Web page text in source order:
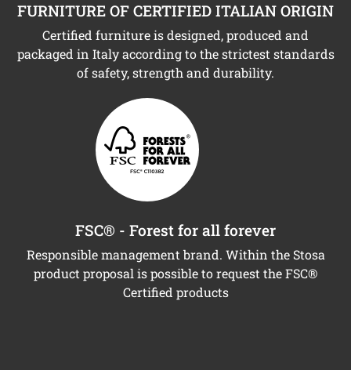
FURNITURE OF CERTIFIED ITALIAN ORIGIN
Certified furniture is designed, produced and
packaged in Italy according to the strictest standards
of safety, strength and durability.
FSC® - Forest for all forever
Responsible management brand. Within the Stosa
product proposal is possible to request the FSC®
Certified products